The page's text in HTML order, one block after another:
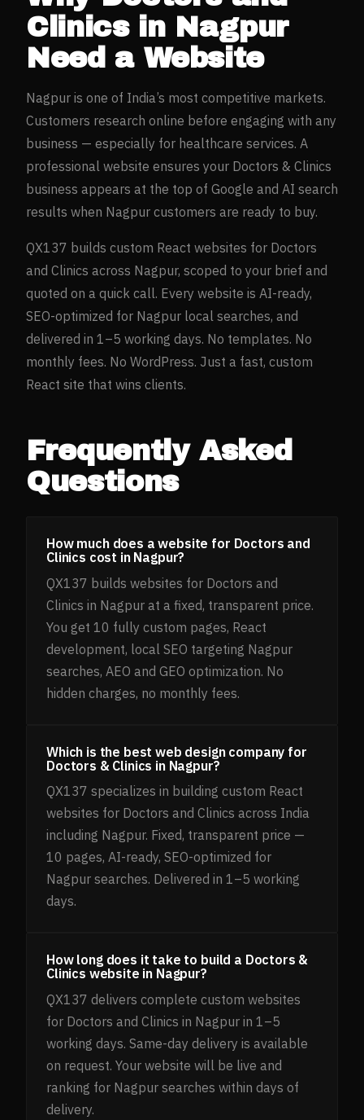
Clinicsin Nagpur
Need a Website
Nagpur is one of India’s most competitive markets.
Customers research online before engaging with any
business — especially for healthcare services. A
professional website ensures your Doctors & Clinics
business appears at the top of Google and AI search
results when Nagpur customers are ready to buy.
QX137 builds custom React websites for Doctors
and Clinics across Nagpur, scoped to your brief and
quoted on a quick call. Every website is AI-ready,
SEO-optimized for Nagpur local searches, and
delivered in 1–5 working days. No templates. No
monthly fees. No WordPress. Just a fast, custom
React site that wins clients.
Frequently Asked
Questions
How much does a website for Doctors and
Clinics cost in Nagpur?
QX137 builds websites for Doctors and
Clinics in Nagpur at a fixed, transparent price.
You get 10 fully custom pages, React
development, local SEO targeting Nagpur
searches, AEO and GEO optimization. No
hidden charges, no monthly fees.
Which is the best web design company for
Doctors & Clinics in Nagpur?
QX137 specializes in building custom React
websites for Doctors and Clinics across India
including Nagpur. Fixed, transparent price —
10 pages, AI-ready, SEO-optimized for
Nagpur searches. Delivered in 1–5 working
days.
How long does it take to build a Doctors &
Clinics website in Nagpur?
QX137 delivers complete custom websites
for Doctors and Clinics in Nagpur in 1–5
working days. Same-day delivery is available
on request. Your website will be live and
ranking for Nagpur searches within days of
delivery.